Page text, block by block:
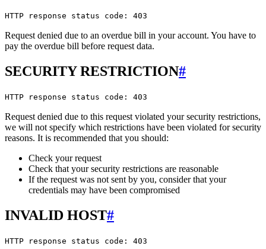
HTTP response status code: 403
Request denied due to an overdue bill in your account. You have to
pay the overdue bill before request data.
SECURITY RESTRICTION#
HTTP response status code: 403
Request denied due to this request violated your security restrictions,
we will not specify which restrictions have been violated for security
reasons. It is recommended that you should:
Check your request
Check that your security restrictions are reasonable
If the request was not sent by you, consider that your
credentials may have been compromised
INVALID HOST#
HTTP response status code: 403